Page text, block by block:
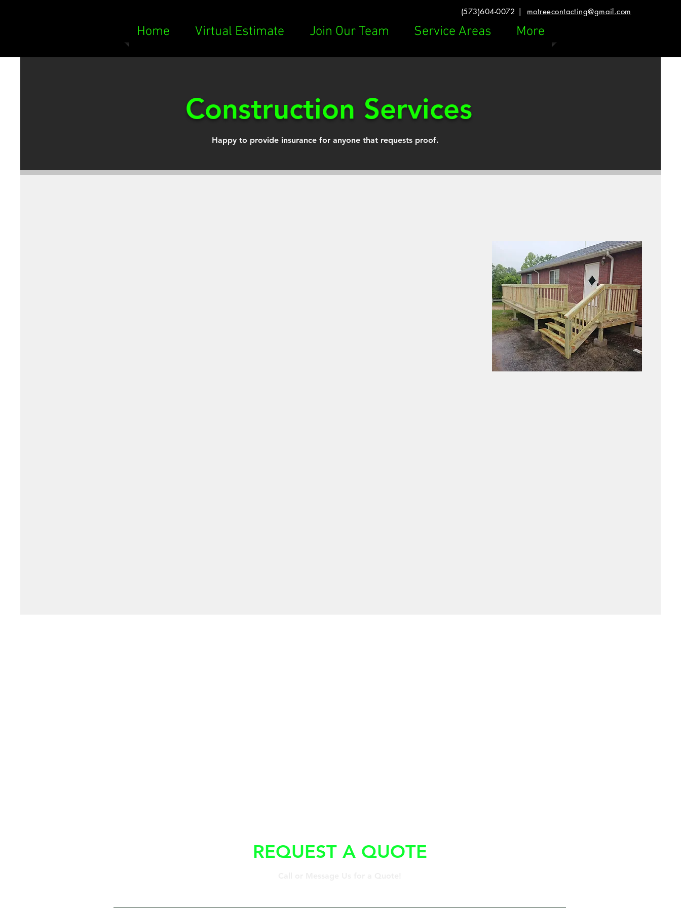
Home Virtual Estimate Join Our Team Service Areas More
(573)604-0072 | motreecontacting@gmail.com
Construction Services
Happy to provide insurance for anyone that requests proof.
REQUEST A QUOTE